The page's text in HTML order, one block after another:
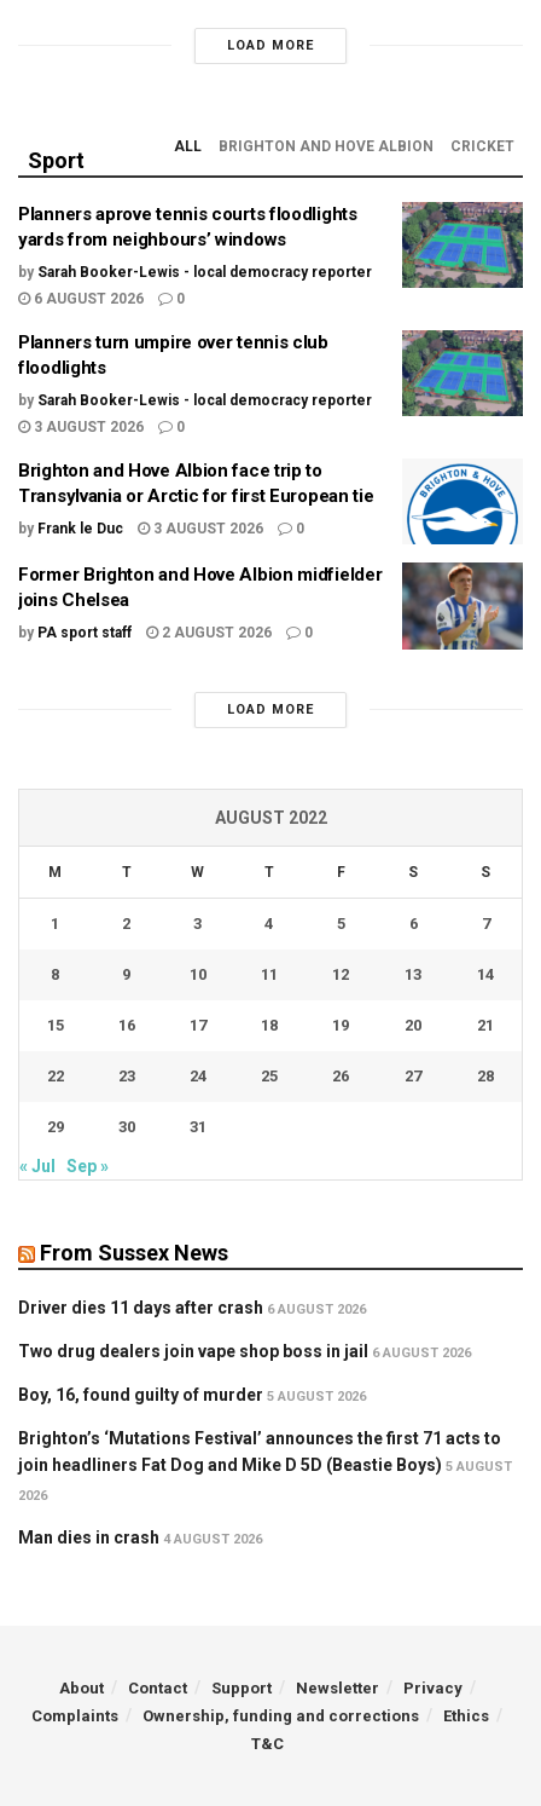
LOAD MORE
Sport
ALL BRIGHTON AND HOVE ALBION CRICKET
Planners aprove tennis courts floodlights
yards from neighbours’ windows
by Sarah Booker-Lewis - local democracy reporter
6 AUGUST 2026
0
Planners turn umpire over tennis club
floodlights
by Sarah Booker-Lewis - local democracy reporter
3 AUGUST 2026
0
Brighton and Hove Albion face trip to
Transylvania or Arctic for first European tie
by Frank le Duc 3 AUGUST 2026 0
Former Brighton and Hove Albion midfielder
joins Chelsea
by PA sport staff 2 AUGUST 2026 0
LOAD MORE
AUGUST 2022
M T W T F S S
1 2 3 4 5 6 7
8 9 10 11 12 13 14
15 16 17 18 19 20 21
22 23 24 25 26 27 28
29 30 31
« Jul Sep »
From Sussex News
Driver dies 11 days after crash 6 AUGUST 2026
Two drug dealers join vape shop boss in jail 6 AUGUST 2026
Boy, 16, found guilty of murder 5 AUGUST 2026
Brighton’s ‘Mutations Festival’ announces the first 71 acts to
join headliners Fat Dog and Mike D 5D (Beastie Boys) 5 AUGUST
2026
Man dies in crash 4 AUGUST 2026
About Contact Support Newsletter
Privacy
Complaints
Ownership, funding and corrections
Ethics
T&C